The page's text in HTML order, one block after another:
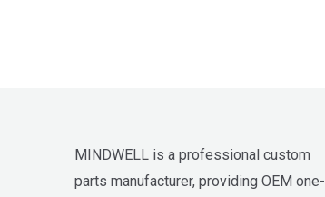
MINDWELL is a professional custom
parts manufacturer, providing OEM one-